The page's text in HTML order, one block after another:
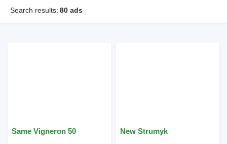
Search results: 80 ads
Same Vigneron 50 New Strumyk